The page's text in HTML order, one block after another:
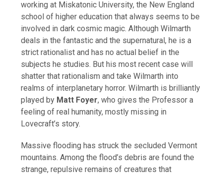
working at Miskatonic University, the New England
school of higher education that always seems to be
involved in dark cosmic magic. Although Wilmarth
deals in the fantastic and the supernatural, he is a
strict rationalist and has no actual belief in the
subjects he studies. But his most recent case will
shatter that rationalism and take Wilmarth into
realms of interplanetary horror. Wilmarth is brilliantly
played by Matt Foyer, who gives the Professor a
feeling of real humanity, mostly missing in
Lovecraft’s story.
Massive flooding has struck the secluded Vermont
mountains. Among the flood’s debris are found the
strange, repulsive remains of creatures that